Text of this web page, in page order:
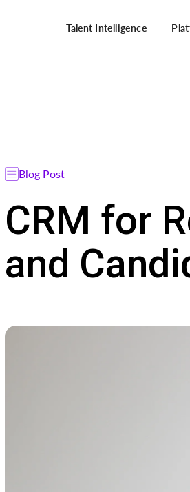
Talent Intelligence
Blog Post
CRM for
and